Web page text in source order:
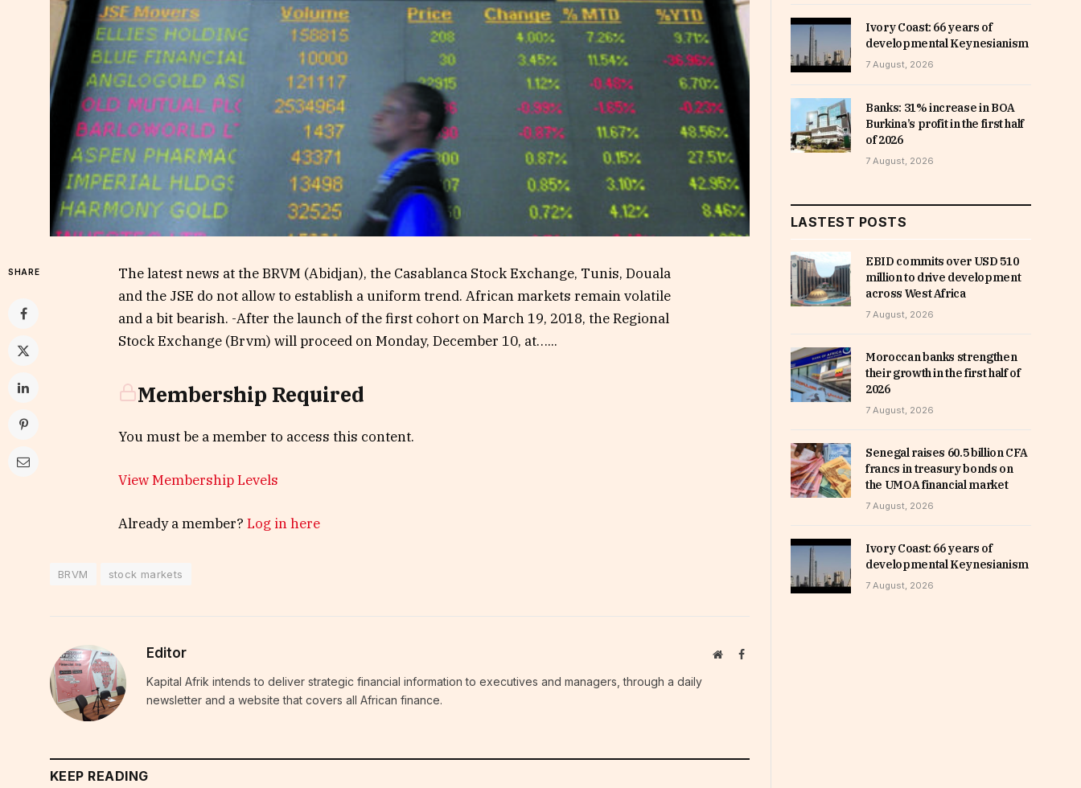
SHARE
The latest news at the BRVM (Abidjan), the Casablanca Stock Exchange, Tunis, Douala
and the JSE do not allow to establish a uniform trend. African markets remain volatile
and a bit bearish. -After the launch of the first cohort on March 19, 2018, the Regional
Stock Exchange (Brvm) will proceed on Monday, December 10, at…...
Membership Required
You must be a member to access this content.
View Membership Levels
Already a member? Log in here
BRVM stock markets
Editor WebsiteFacebook
Kapital Afrik intends to deliver strategic financial information to executives and managers, through a daily
newsletter and a website that covers all African finance.
KEEP READING
Ivory Coast: 66 years of
developmental Keynesianism
7 August, 2026
Banks: 31% increase in BOA
Burkina’s profit in the first half
of 2026
7 August, 2026
LASTEST POSTS
EBID commits over USD 510
million to drive development
across West Africa
7 August, 2026
Moroccan banks strengthen
their growth in the first half of
2026
7 August, 2026
Senegal raises 60.5 billion CFA
francs in treasury bonds on
the UMOA financial market
7 August, 2026
Ivory Coast: 66 years of
developmental Keynesianism
7 August, 2026